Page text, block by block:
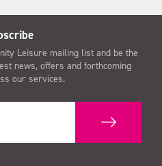
Leisure mailing list and be the
news, offers and forthcoming
our services.